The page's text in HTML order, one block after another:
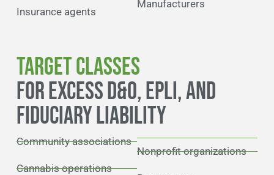
Insurance agents
Manufacturers
TARGET CLASSES
FOR EXCESS D&O, EPLI, AND
FIDUCIARY LIABILITY
Community associations
Cannabis operations
Nonprofit organizations